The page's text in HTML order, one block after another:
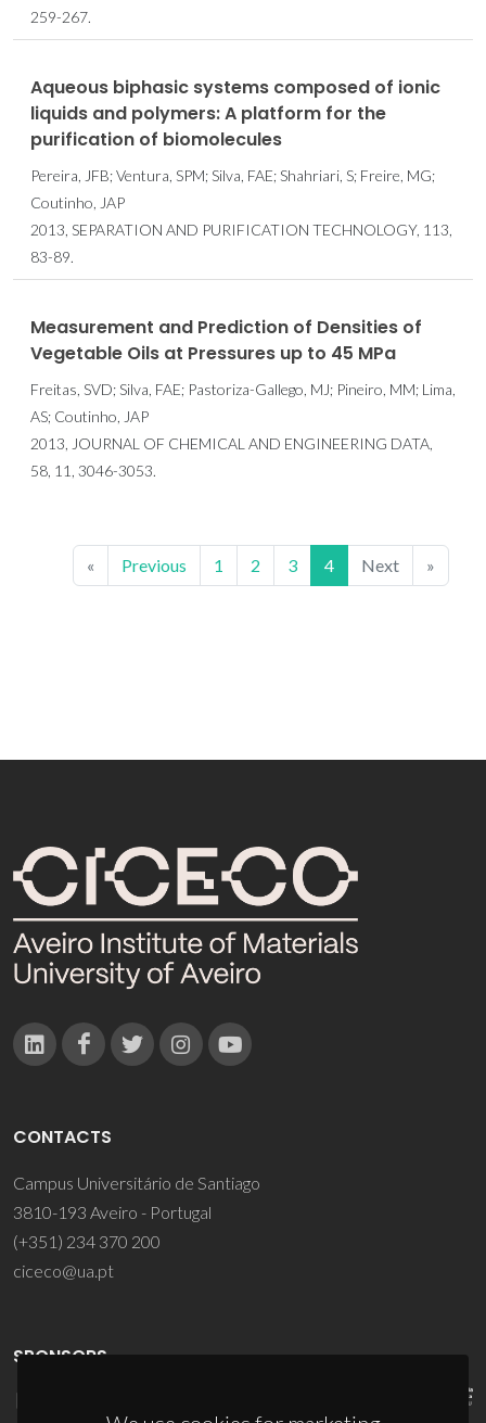
259-267.
Aqueous biphasic systems composed of ionic
liquids and polymers: A platform for the
purification of biomolecules
Pereira, JFB; Ventura, SPM; Silva, FAE; Shahriari, S; Freire, MG;
Coutinho, JAP
2013, SEPARATION AND PURIFICATION TECHNOLOGY, 113,
83-89.
Measurement and Prediction of Densities of
Vegetable Oils at Pressures up to 45 MPa
Freitas, SVD; Silva, FAE; Pastoriza-Gallego, MJ; Pineiro, MM; Lima,
AS; Coutinho, JAP
2013, JOURNAL OF CHEMICAL AND ENGINEERING DATA,
58, 11, 3046-3053.
« Previous 1 2 3 4 Next »
CONTACTS
Campus Universitário de Santiago
3810-193 Aveiro - Portugal
(+351) 234 370 200
ciceco@ua.pt
SPONSORS